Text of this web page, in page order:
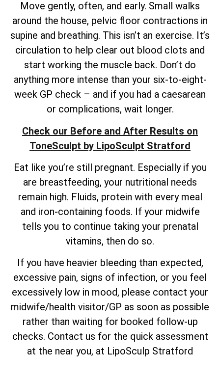
Move gently, often, and early. Small walks
around the house, pelvic floor contractions in
supine and breathing. This isn’t an exercise. It’s
circulation to help clear out blood clots and
start working the muscle back. Don’t do
anything more intense than your six-to-eight-
week GP check – and if you had a caesarean
or complications, wait longer.
Check our Before and After Results on
ToneSculpt by LipoSculpt Stratford
Eat like you’re still pregnant. Especially if you
are breastfeeding, your nutritional needs
remain high. Fluids, protein with every meal
and iron-containing foods. If your midwife
tells you to continue taking your prenatal
vitamins, then do so.
If you have heavier bleeding than expected,
excessive pain, signs of infection, or you feel
excessively low in mood, please contact your
midwife/health visitor/GP as soon as possible
rather than waiting for booked follow-up
checks. Contact us for the quick assessment
at the near you, at LipoSculp Stratford